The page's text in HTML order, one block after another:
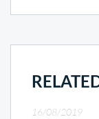
16/08/2019